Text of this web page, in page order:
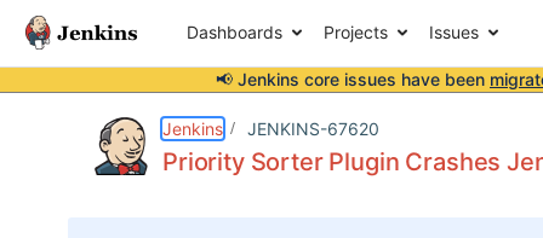
Dashboards Projects Issues
📢 Jenkins core issues have been
Jenkins JENKINS-67620
Priority Sorter Plugin Crashes